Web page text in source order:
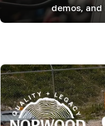
demos, and